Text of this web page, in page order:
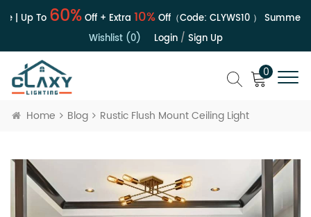
| Up To60%Off + Extra 10%Off（Code: CLYWS10） Summer
Wishlist (0)
Login/ Sign Up
0
Home Blog Rustic Flush Mount Ceiling Light